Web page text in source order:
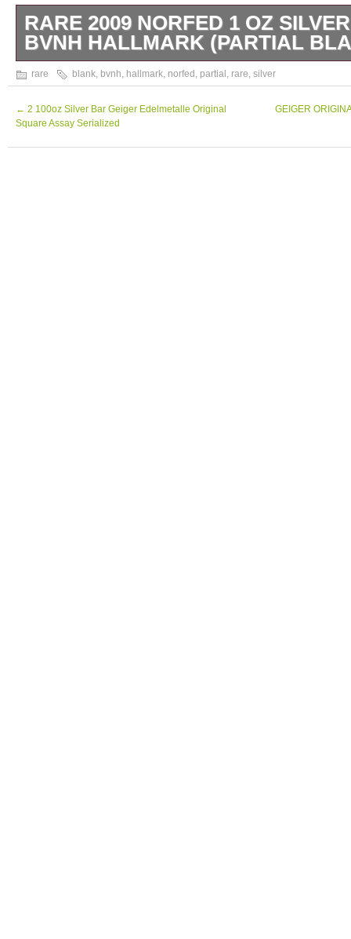
RARE 2009 NORFED 1 OZ
BVNH HALLMARK (PARTIAL
Rare silver round 1 Oz. High grade, see
rare blank, bvnh, hallmark, norfed , partial , rare, silver
← 2 100oz Silver Bar Geiger Edelmetalle Original
Square Assay Serialized
GEIGER